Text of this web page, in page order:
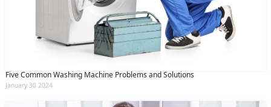
Five Common Washing Machine Problems and Solutions
January 30 2024